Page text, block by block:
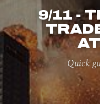
9/11 -
Quick